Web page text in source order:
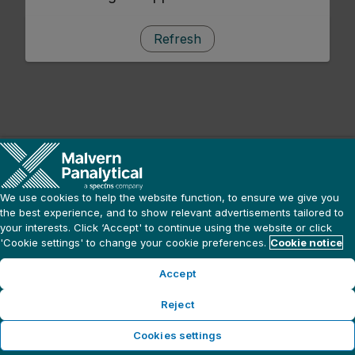
Refresh
We use cookies to help the website function, to ensure we give you
the best experience, and to show relevant advertisements tailored to
your interests. Click ‘Accept' to continue using the website or click
'Cookie settings' to change your cookie preferences. Cookie notice
Accept
Reject
Cookies settings